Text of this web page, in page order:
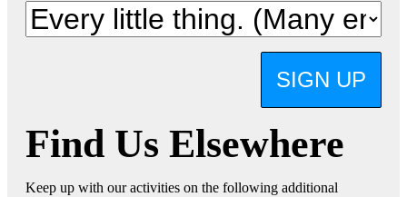
SIGN UP
Find Us Elsewhere
Keep up with our activities on the following additional